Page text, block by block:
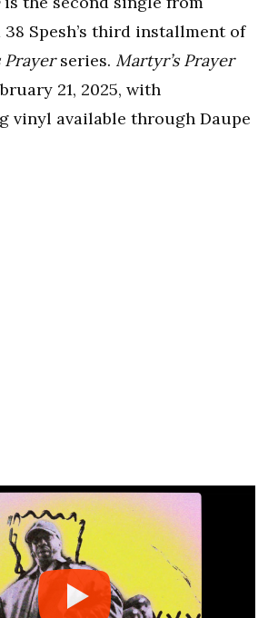
Spesh’s third installment of
Prayerseries. Martyr’s Prayer
21, 2025, with
vinyl available through Daupe